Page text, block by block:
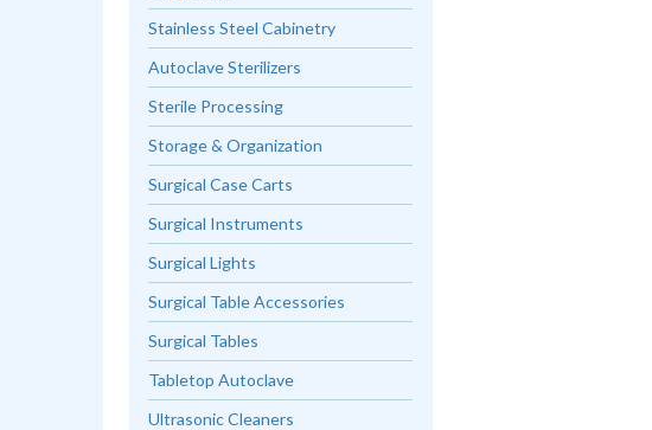
Stainless Steel Cabinetry
Autoclave Sterilizers
Sterile Processing
Storage & Organization
Surgical Case Carts
Surgical Instruments
Surgical Lights
Surgical Table Accessories
Surgical Tables
Tabletop Autoclave
Ultrasonic Cleaners